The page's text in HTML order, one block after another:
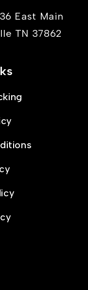
East Main
TN 37862